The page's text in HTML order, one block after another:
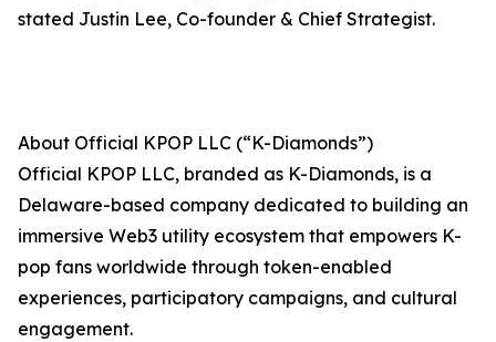
stated Justin Lee, Co-founder & Chief Strategist.
About Official KPOP LLC (“K-Diamonds”)
Official KPOP LLC, branded as K-Diamonds, is a
Delaware-based company dedicated to building an
immersive Web3 utility ecosystem that empowers K-
pop fans worldwide through token-enabled
experiences, participatory campaigns, and cultural
engagement.